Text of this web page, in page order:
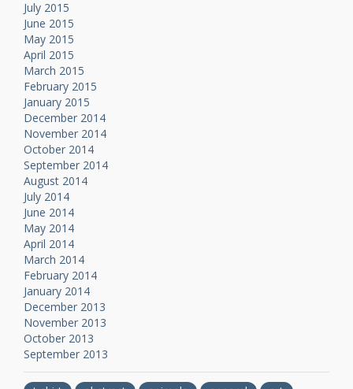
July 2015
June 2015
May 2015
April 2015
March 2015
February 2015
January 2015
December 2014
November 2014
October 2014
September 2014
August 2014
July 2014
June 2014
May 2014
April 2014
March 2014
February 2014
January 2014
December 2013
November 2013
October 2013
September 2013